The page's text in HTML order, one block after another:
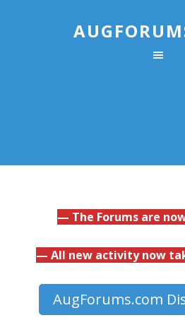
— The Forums are
— All new activity now
AugForums.com